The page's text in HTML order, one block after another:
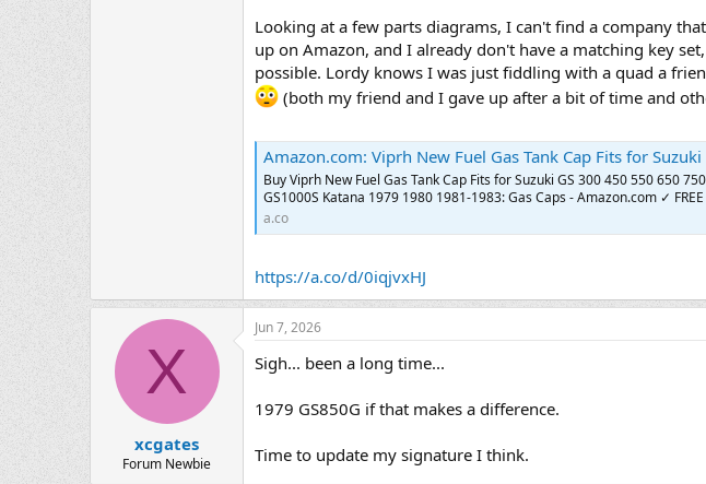
Looking at a few parts diagrams, I can't find a company
up on Amazon, and I already don't have a matching key
possible. Lordy knows I was just fiddling with a quad a
(both my friend and I gave up after a bit of time and
Amazon.com: Viprh New Fuel Gas Tank Cap Fits for Suzuki GS 300 450 550 650 750 850 1000 1100 1979-1986,
Buy Viprh New Fuel Gas Tank Cap Fits for Suzuki GS 300 450 550 650
GS1000S Katana 1979 1980 1981-1983: Gas Caps - Amazon.com ✓
a.co
https://a.co/d/0iqjvxHJ
X
xcgates
Forum Newbie
Jun 7, 2026
Sigh... been a long time...
1979 GS850G if that makes a difference.
Time to update my signature I think.